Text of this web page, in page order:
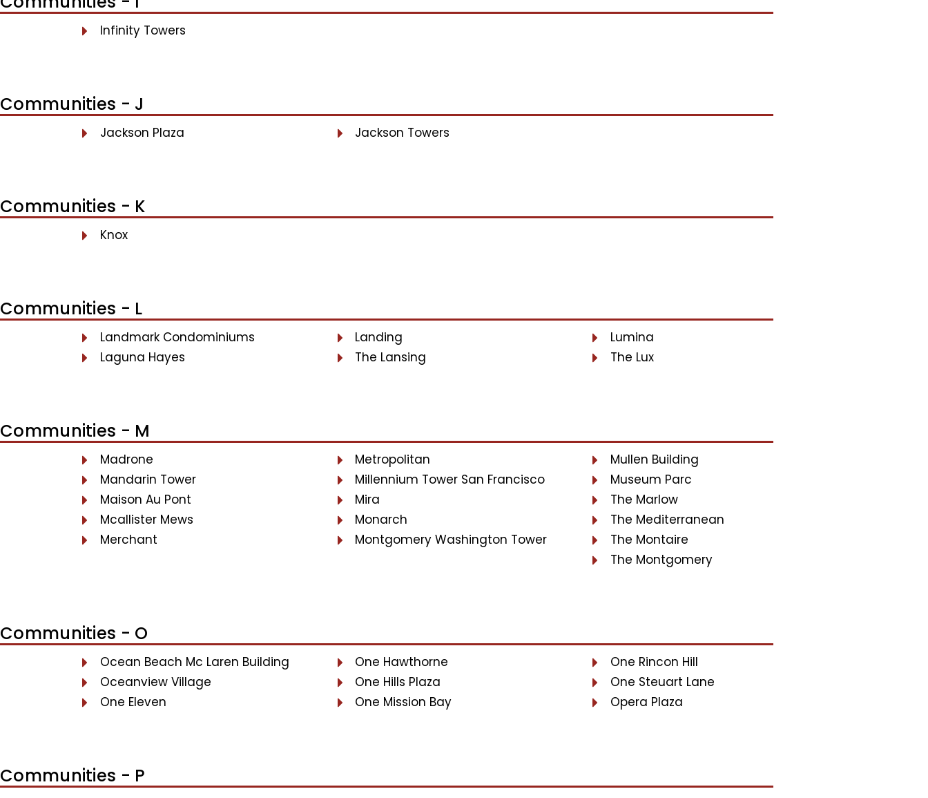
Infinity Towers
Communities - J
Jackson Plaza Jackson Towers
Communities - K
Knox
Communities - L
Landmark Condominiums
Laguna Hayes
Landing
The Lansing
Lumina
The Lux
Communities - M
Madrone
Mandarin Tower
Maison Au Pont
Mcallister Mews
Merchant
Metropolitan
Millennium Tower San Francisco
Mira
Monarch
Montgomery Washington Tower
Mullen Building
Museum Parc
The Marlow
The Mediterranean
The Montaire
The Montgomery
Communities - O
Ocean Beach Mc Laren Building
Oceanview Village
One Eleven
One Hawthorne
One Hills Plaza
One Mission Bay
One Rincon Hill
One Steuart Lane
Opera Plaza
Communities - P